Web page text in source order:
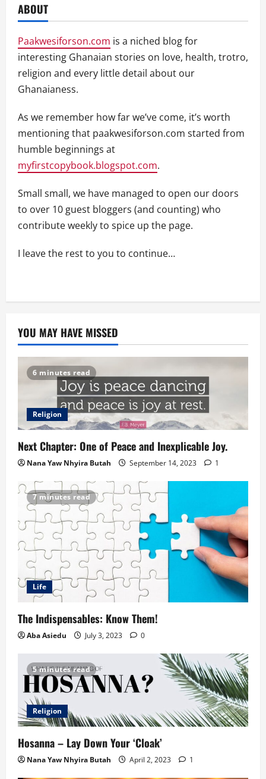
ABOUT
Paakwesiforson.com is a niched blog for
interesting Ghanaian stories on love, health, trotro,
religion and every little detail about our
Ghanaianess.
As we remember how far we’ve come, it’s worth
mentioning that paakwesiforson.com started from
humble beginnings at
myfirstcopybook.blogspot.com.
Small small, we have managed to open our doors
to over 10 guest bloggers (and counting) who
contribute weekly to spice up the page.
I leave the rest to you to continue…
YOU MAY HAVE MISSED
6 minutes read
Religion
Next Chapter: One of Peace and Inexplicable Joy.
Nana Yaw Nhyira Butah September 14, 2023 1
7 minutes read
Life
The Indispensables: Know Them!
Aba Asiedu July 3, 2023 0
5 minutes read
Religion
Hosanna – Lay Down Your ‘Cloak’
Nana Yaw Nhyira Butah April 2, 2023 1